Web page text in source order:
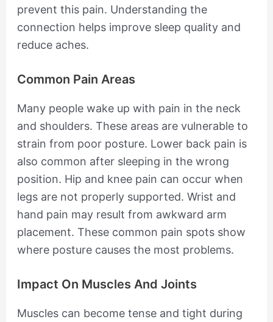
prevent this pain. Understanding the
connection helps improve sleep quality and
reduce aches.
Common Pain Areas
Many people wake up with pain in the neck
and shoulders. These areas are vulnerable to
strain from poor posture. Lower back pain is
also common after sleeping in the wrong
position. Hip and knee pain can occur when
legs are not properly supported. Wrist and
hand pain may result from awkward arm
placement. These common pain spots show
where posture causes the most problems.
Impact On Muscles And Joints
Muscles can become tense and tight during